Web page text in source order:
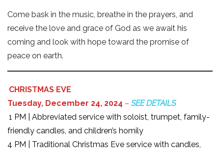
Come bask in the music, breathe in the prayers, and
receive the love and grace of God as we await his
coming and look with hope toward the promise of
peace on earth.
CHRISTMAS EVE
Tuesday, December 24, 2024 – SEE DETAILS
1 PM | Abbreviated service with soloist, trumpet, family-
friendly candles, and children’s homily
4 PM | Traditional Christmas Eve service with candles,